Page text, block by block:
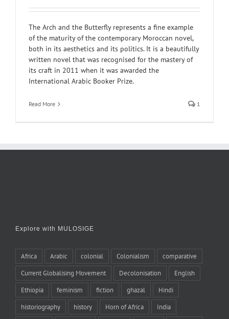
The Arch and the Butterfly represents a fine example
of the maturity of the contemporary Moroccan novel,
both in its aesthetics and its politics. It is a beautifully
written novel that was recognised for the mastery of
its craft in 2011 when it was awarded the
International Arabic Booker Prize.
Read More 1
Explore with MULOSIGE
Africa Arabic colonial Colonialism comparative
Current Globalising Movement Decolonisation English
Ethiopia feminism fiction ghazal Hindi
historiography history Horn of Africa India